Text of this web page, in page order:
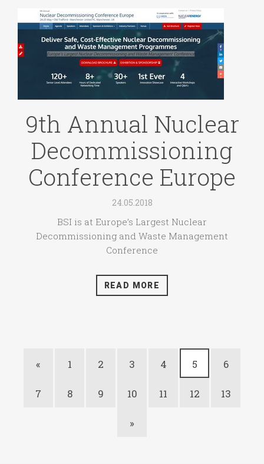
9th Annual Nuclear
Decommissioning
Conference Europe
24.05.2018
BSI is at Europe’s Largest Nuclear
Decommissioning and Waste Management
Conference
READ MORE
« 1 2 3 4 5 6
7 8 9 10 11 12 13
»